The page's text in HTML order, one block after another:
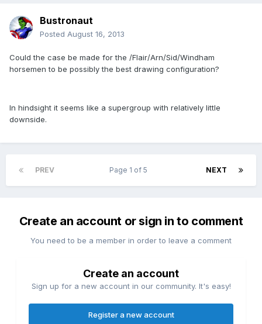
Bustronaut
Posted August 16, 2013
Could the case be made for the /Flair/Arn/Sid/Windham
horsemen to be possibly the best drawing configuration?
In hindsight it seems like a supergroup with relatively little
downside.
PREV NEXT
Page 1 of 5
Create an account or sign in to comment
You need to be a member in order to leave a comment
Create an account
Sign up for a new account in our community. It's easy!
Register a new account